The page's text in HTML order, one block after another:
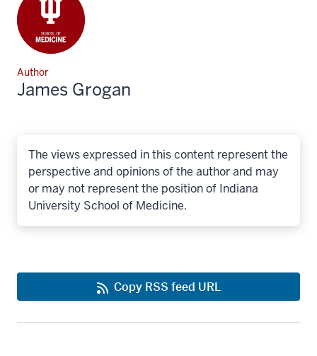
Author
James Grogan
The views expressed in this content represent the
perspective and opinions of the author and may
or may not represent the position of Indiana
University School of Medicine.
Copy RSS feed URL